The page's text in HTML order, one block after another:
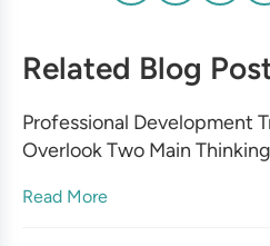
Related Blog
Professional Development
Overlook Two Main
Read More